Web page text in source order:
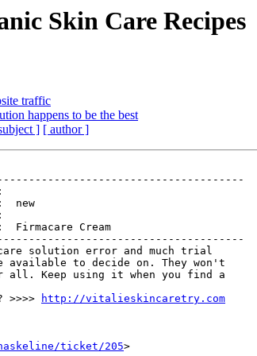
Skin Care Recipes
traffic
happens to be the best
] [ author ]
Owner:
Status:  new
Cream
solution error and much trial
available to decide on. They won't
all. Keep using it when you find a
http://vitalieskincaretry.com
ticket/205>